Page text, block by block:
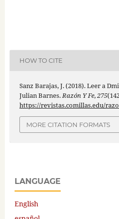
HOW TO CITE
Sanz Barajas, J. (2018). Leer a
Julian Barnes.Razón Y Fe,275
https://revistas.comillas.edu/
MORE CITATION FORMATS
LANGUAGE
English